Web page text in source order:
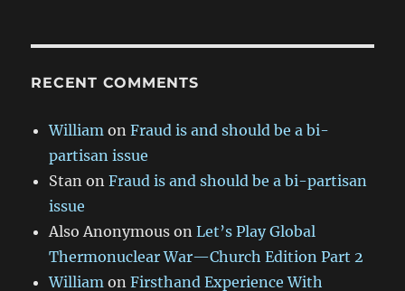
RECENT COMMENTS
William onFraud is and should be a bi-
partisan issue
Stan onFraud is and should be a bi-partisan
issue
Also Anonymous onLet’s Play Global
Thermonuclear War—Church Edition Part 2
William onFirsthand Experience With